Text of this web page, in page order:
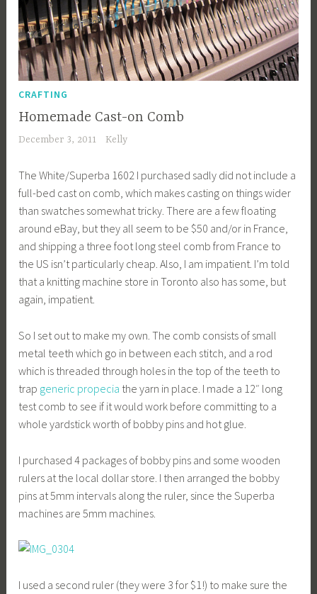
CRAFTING
Homemade Cast-on Comb
December 3, 2011 Kelly
The White/Superba 1602 I purchased sadly did not include a
full-bed cast on comb, which makes casting on things wider
than swatches somewhat tricky. There are a few floating
around eBay, but they all seem to be $50 and/or in France,
and shipping a three foot long steel comb from France to
the US isn’t particularly cheap. Also, I am impatient. I’m told
that a knitting machine store in Toronto also has some, but
again, impatient.
So I set out to make my own. The comb consists of small
metal teeth which go in between each stitch, and a rod
which is threaded through holes in the top of the teeth to
trap generic propecia the yarn in place. I made a 12″ long
test comb to see if it would work before committing to a
whole yardstick worth of bobby pins and hot glue.
I purchased 4 packages of bobby pins and some wooden
rulers at the local dollar store. I then arranged the bobby
pins at 5mm intervals along the ruler, since the Superba
machines are 5mm machines.
I used a second ruler (they were 3 for $1!) to make sure the